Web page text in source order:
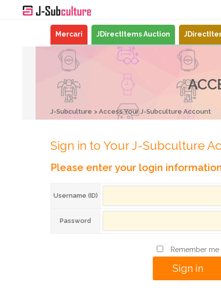
Mercari JDirectItems Auction
J-Subculture Access Your J-Subculture Account
Sign in to Your J-Subculture
Please enter your login
Username (ID)
Password
Remember me